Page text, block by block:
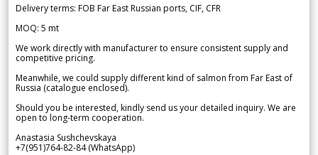
Delivery terms: FOB Far East Russian ports, CIF, CFR
MOQ: 5 mt
We work directly with manufacturer to ensure consistent supply and
competitive pricing.
Meanwhile, we could supply different kind of salmon from Far East of
Russia (catalogue enclosed).
Should you be interested, kindly send us your detailed inquiry. We are
open to long-term cooperation.
Anastasia Sushchevskaya
+7(951)764-82-84 (WhatsApp)